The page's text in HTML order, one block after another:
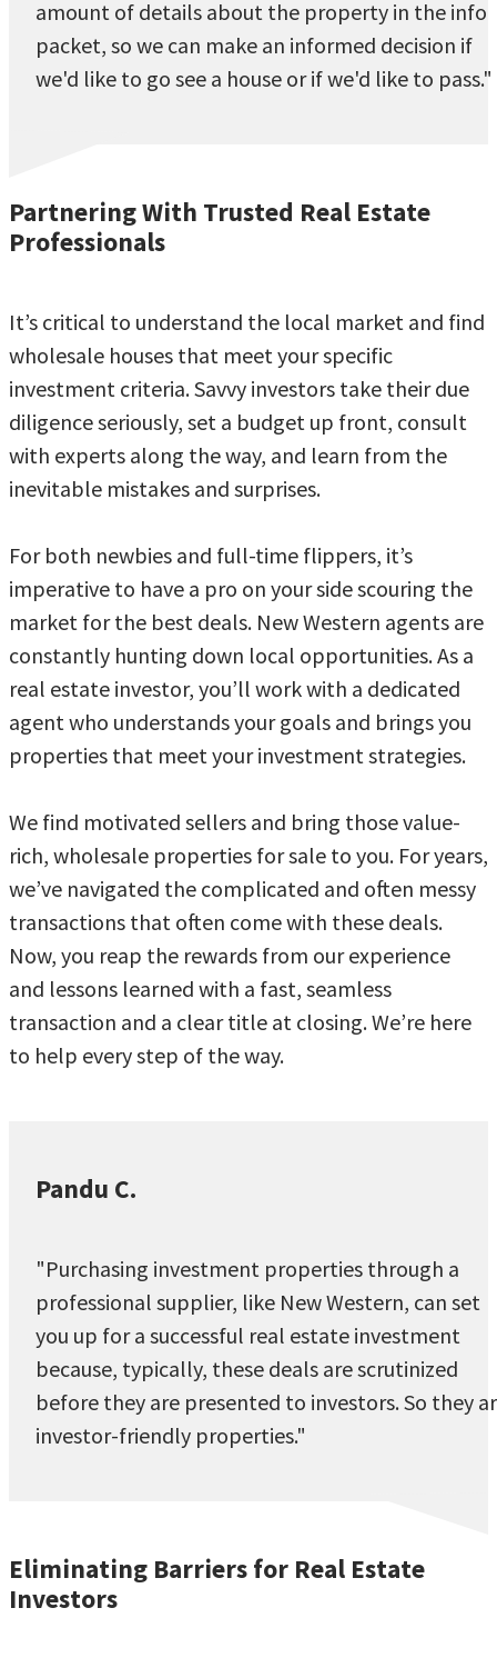
amount of details about the property in the info
packet, so we can make an informed decision if
we'd like to go see a house or if we'd like to pass."
Partnering With Trusted Real Estate
Professionals
It’s critical to understand the local market and find
wholesale houses that meet your specific
investment criteria. Savvy investors take their due
diligence seriously, set a budget up front, consult
with experts along the way, and learn from the
inevitable mistakes and surprises.
For both newbies and full-time flippers, it’s
imperative to have a pro on your side scouring the
market for the best deals. New Western agents are
constantly hunting down local opportunities. As a
real estate investor, you’ll work with a dedicated
agent who understands your goals and brings you
properties that meet your investment strategies.
We find motivated sellers and bring those value-
rich, wholesale properties for sale to you. For years,
we’ve navigated the complicated and often messy
transactions that often come with these deals.
Now, you reap the rewards from our experience
and lessons learned with a fast, seamless
transaction and a clear title at closing. We’re here
to help every step of the way.
Pandu C.
"Purchasing investment properties through a
professional supplier, like New Western, can set
you up for a successful real estate investment
because, typically, these deals are scrutinized
before they are presented to investors. So they
investor-friendly properties."
Eliminating Barriers for Real Estate
Investors